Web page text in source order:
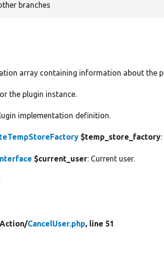
branches
array containing information about the
the plugin instance.
implementation definition.
$temp_store_factory
$current_user: Current user.
Action/CancelUser.php, line 51